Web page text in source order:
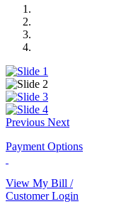
Previous Next
Payment Options
View My Bill /
Customer Login